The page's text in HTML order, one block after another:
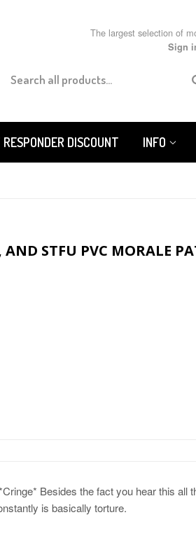
The largest selection of
Sign
DISCOUNT INFO
AND STFU PVC MORALE
Besides the fact you hear this all
is basically torture.